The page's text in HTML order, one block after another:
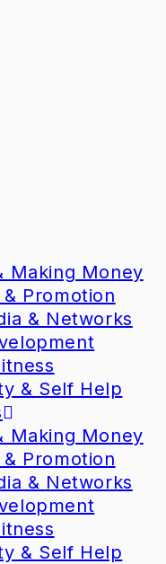
Making Money
Promotion
& Networks
& Self Help
Making Money
Promotion
& Networks
& Self Help